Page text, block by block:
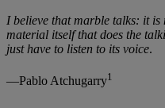
I believe that marble talks: it
material itself that does the
just have to listen to its voice.
—Pablo Atchugarry1